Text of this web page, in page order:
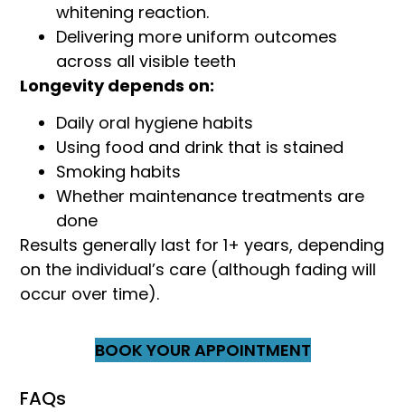
whitening reaction.
Delivering more uniform outcomes
across all visible teeth
Longevity depends on:
Daily oral hygiene habits
Using food and drink that is stained
Smoking habits
Whether maintenance treatments are
done
Results generally last for 1+ years, depending
on the individual’s care (although fading will
occur over time).
BOOK YOUR APPOINTMENT
FAQs